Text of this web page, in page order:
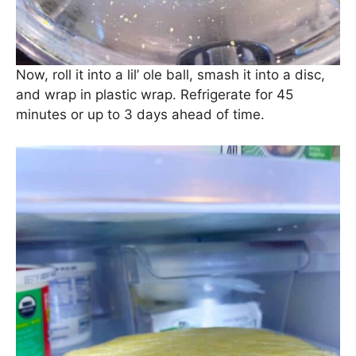
Now, roll it into a lil’ ole ball, smash it into a disc,
and wrap in plastic wrap. Refrigerate for 45
minutes or up to 3 days ahead of time.